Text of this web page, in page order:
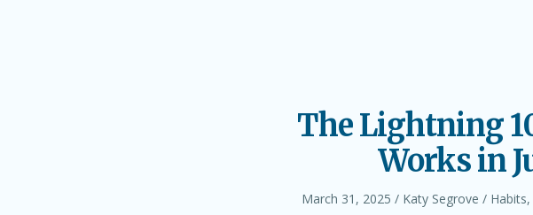
The Lightning
Works in
Posted
March 31, 2025 Author
Katy Segrove
Posted
Habits,